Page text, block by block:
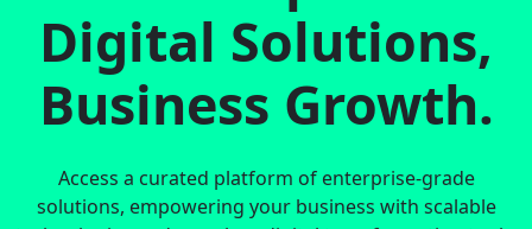
Digital Solutions,
Business Growth.
Access a curated platform of enterprise-grade
solutions, empowering your business with scalable